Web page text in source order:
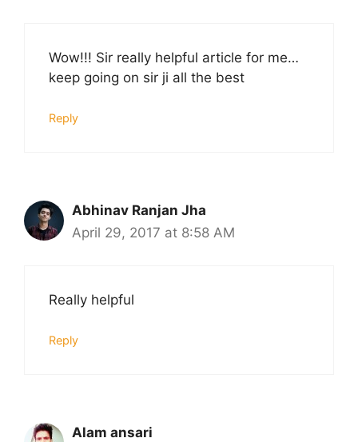
Wow!!! Sir really helpful article for me…
keep going on sir ji all the best
Reply
Abhinav Ranjan Jha
April 29, 2017 at 8:58 AM
Really helpful
Reply
Alam ansari